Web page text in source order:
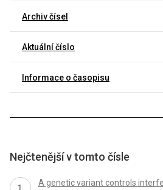
Archiv čísel
Aktuální číslo
Informace o časopisu
Nejčtenější v tomto čísle
A genetic variant controls